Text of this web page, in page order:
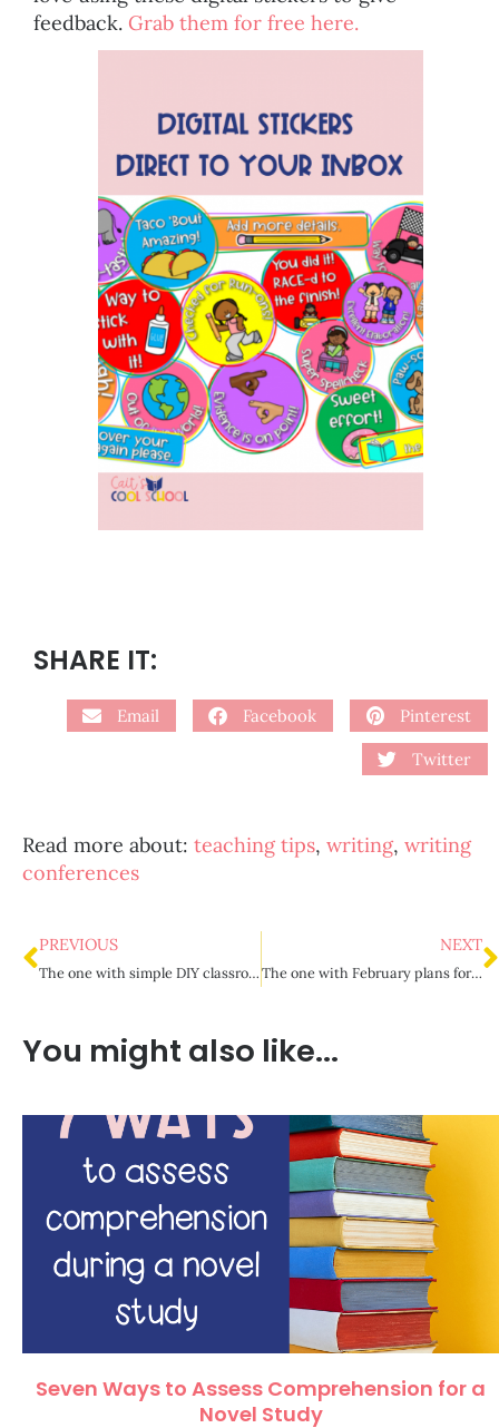
feedback. Grab them for free here.
SHARE IT:
Email Facebook Pinterest
Twitter
Read more about: teaching tips, writing, writing
conferences
PREVIOUS
The one with simple DIY classroom incentives
NEXT
The one with February plans for upper elementary
You might also like...
Seven Ways to Assess Comprehension for a
Novel Study